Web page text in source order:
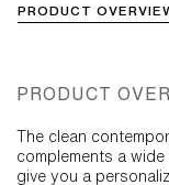
PRODUCT
PRODUCT
The clean
complements a
give you a